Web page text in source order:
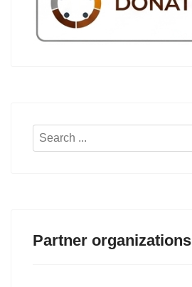
Search
Partner organizations